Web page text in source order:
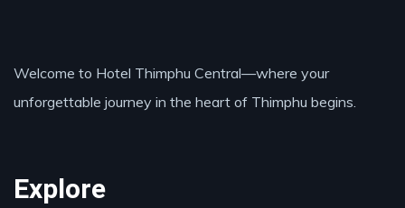
Welcome to Hotel Thimphu Central—where your
unforgettable journey in the heart of Thimphu begins.
Explore